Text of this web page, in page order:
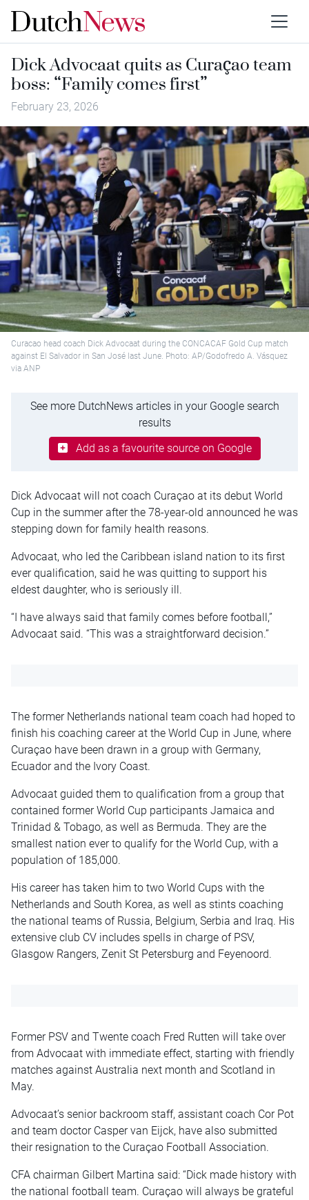
Dick Advocaat quits as Curaçao team
boss: “Family comes first”
February 23, 2026
Curacao head coach Dick Advocaat during the CONCACAF Gold Cup match
against El Salvador in San José last June. Photo: AP/Godofredo A. Vásquez
via ANP
See more DutchNews articles in your Google search
results
Add as a favourite source on Google
Dick Advocaat will not coach Curaçao at its debut World
Cup in the summer after the 78-year-old announced he was
stepping down for family health reasons.
Advocaat, who led the Caribbean island nation to its first
ever qualification, said he was quitting to support his
eldest daughter, who is seriously ill.
“I have always said that family comes before football,”
Advocaat said. “This was a straightforward decision.”
The former Netherlands national team coach had hoped to
finish his coaching career at the World Cup in June, where
Curaçao have been drawn in a group with Germany,
Ecuador and the Ivory Coast.
Advocaat guided them to qualification from a group that
contained former World Cup participants Jamaica and
Trinidad & Tobago, as well as Bermuda. They are the
smallest nation ever to qualify for the World Cup, with a
population of 185,000.
His career has taken him to two World Cups with the
Netherlands and South Korea, as well as stints coaching
the national teams of Russia, Belgium, Serbia and Iraq. His
extensive club CV includes spells in charge of PSV,
Glasgow Rangers, Zenit St Petersburg and Feyenoord.
Former PSV and Twente coach Fred Rutten will take over
from Advocaat with immediate effect, starting with friendly
matches against Australia next month and Scotland in
May.
Advocaat’s senior backroom staff, assistant coach Cor Pot
and team doctor Casper van Eijck, have also submitted
their resignation to the Curaçao Football Association.
CFA chairman Gilbert Martina said: “Dick made history with
the national football team. Curaçao will always be grateful